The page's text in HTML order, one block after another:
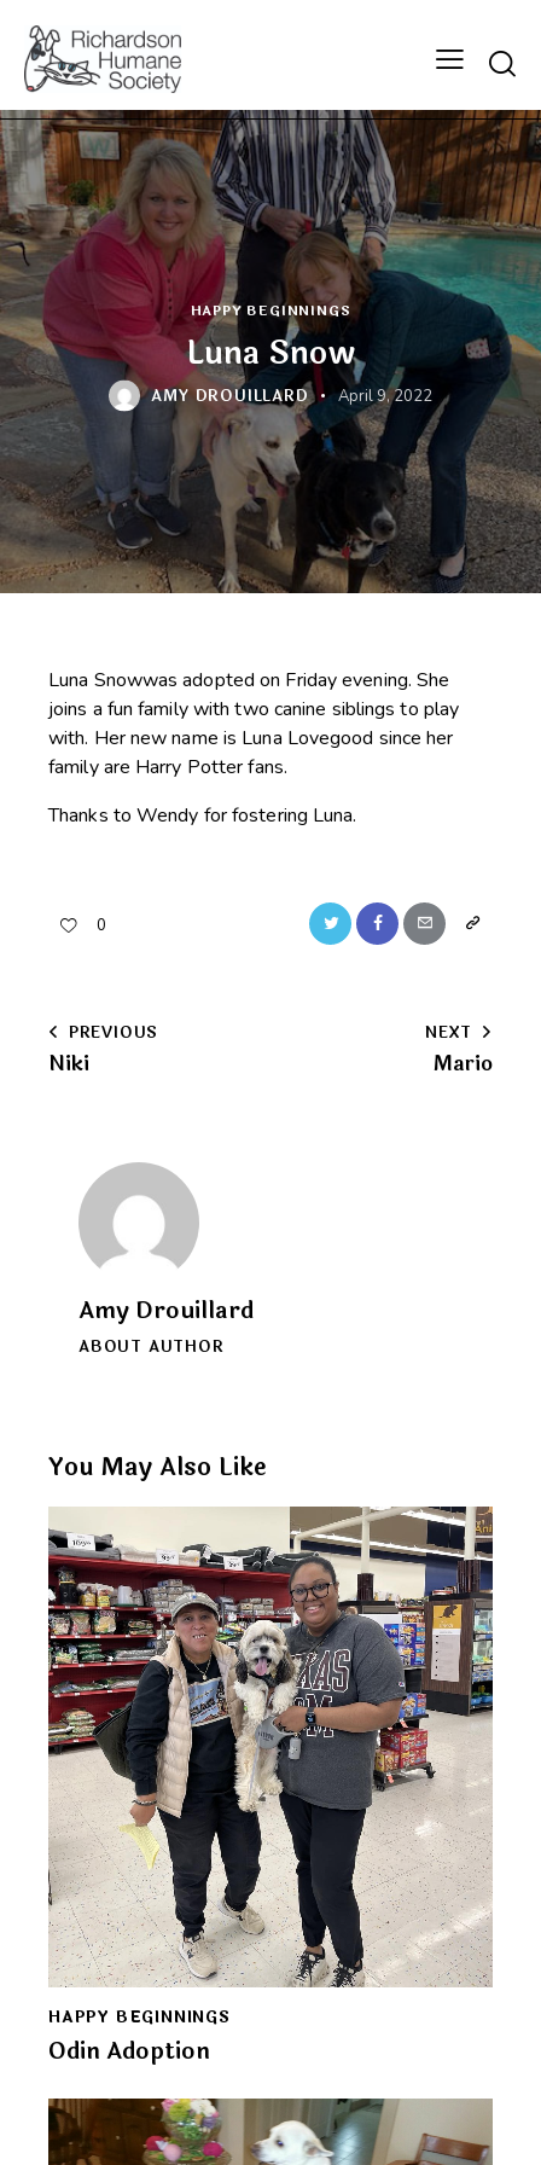
HAPPY BEGINNINGS
Luna Snow
AMY DROUILLARD April 9, 2022
Luna Snowwas adopted on Friday evening. She
joins a fun family with two canine siblings to play
with. Her new name is Luna Lovegood since her
family are Harry Potter fans.
Thanks to Wendy for fostering Luna.
0 Twitter FacebookEmail
Copy
clipboard
Post
navigation
PREVIOUS
Niki
NEXT
Mario
Amy Drouillard
ABOUT AUTHOR
You May Also Like
HAPPY BEGINNINGS
Odin Adoption